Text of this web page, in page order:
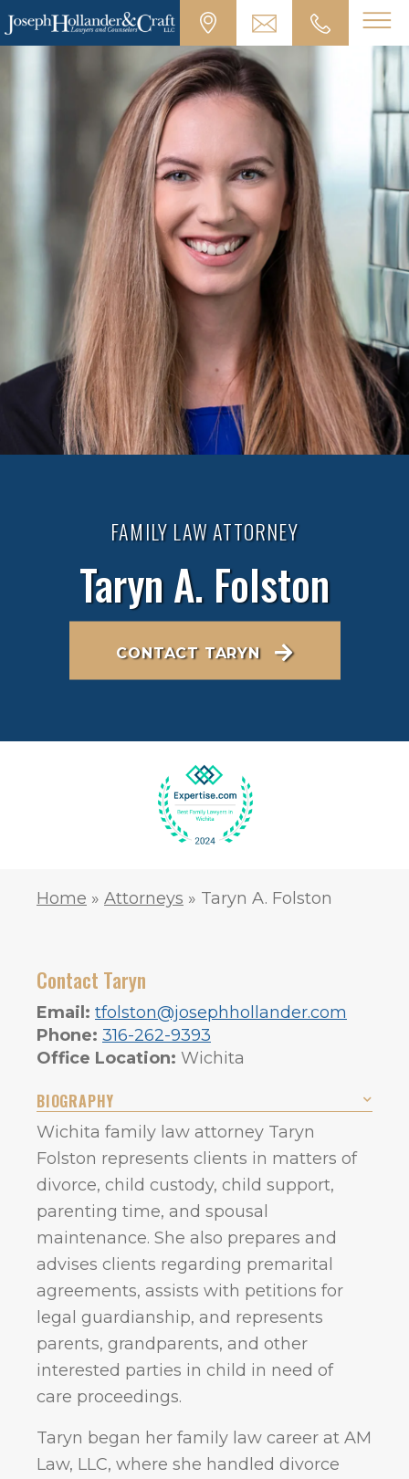
FAMILY LAW ATTORNEY
Taryn A. Folston
CONTACT TARYN
Home » Attorneys » Taryn A. Folston
Contact Taryn
Email: tfolston@josephhollander.com
Phone: 316-262-9393
Office Location: Wichita
BIOGRAPHY
Wichita family law attorney Taryn
Folston represents clients in matters of
divorce, child custody, child support,
parenting time, and spousal
maintenance. She also prepares and
advises clients regarding premarital
agreements, assists with petitions for
legal guardianship, and represents
parents, grandparents, and other
interested parties in child in need of
care proceedings.
Taryn began her family law career at AM
Law, LLC, where she handled divorce